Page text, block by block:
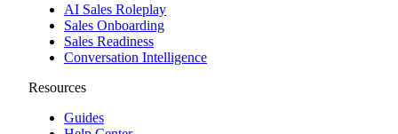
AI Sales Roleplay
Sales Onboarding
Sales Readiness
Conversation Intelligence
Resources
Guides